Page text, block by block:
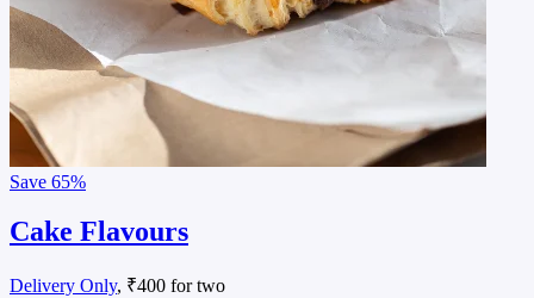
Save 65%
Cake Flavours
Delivery Only, ₹400 for two